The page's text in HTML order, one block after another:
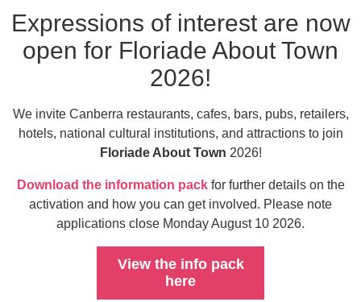
Expressions of interest are now
open for Floriade About Town
2026!
We invite Canberra restaurants, cafes, bars, pubs, retailers,
hotels, national cultural institutions, and attractions to join
Floriade About Town 2026!
Download the information packfor further details on the
activation and how you can get involved. Please note
applications close Monday August 10 2026.
View the info pack
here